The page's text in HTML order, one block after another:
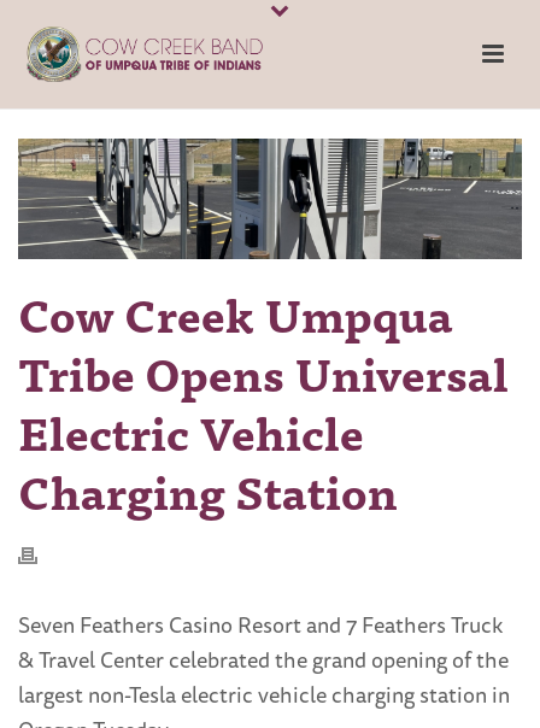
Cow Creek Umpqua
Tribe Opens Universal
Electric Vehicle
Charging Station
Seven Feathers Casino Resort and 7 Feathers Truck
& Travel Center celebrated the grand opening of the
largest non-Tesla electric vehicle charging station in